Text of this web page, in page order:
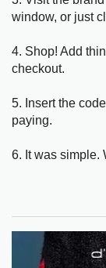
window, or just
4. Shop! Add
checkout.
5. Insert the
paying.
6. It was simple.